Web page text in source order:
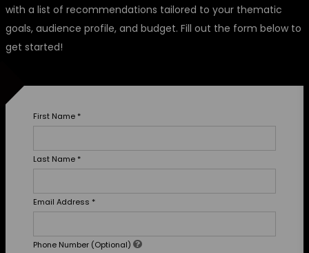
with a list of recommendations tailored to your thematic
goals, audience profile, and budget. Fill out the form below to
get started!
First Name *
Last Name *
Email Address *
Phone Number (Optional)